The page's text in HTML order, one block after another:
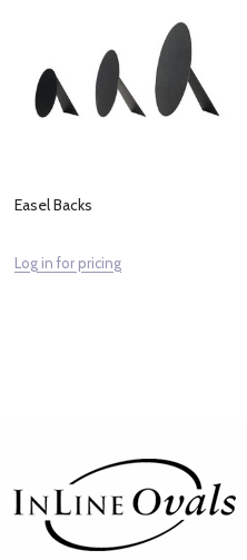
Easel Backs
Log in for pricing
Footer
Start